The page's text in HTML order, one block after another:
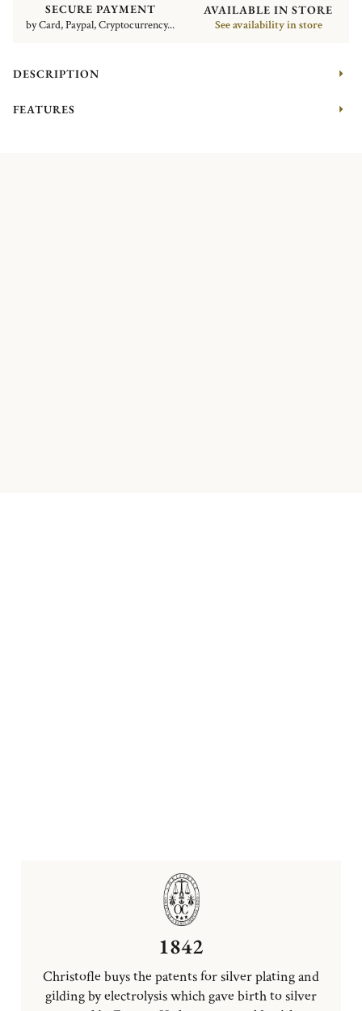
SECURE PAYMENT
by Card, Paypal, Cryptocurrency...
AVAILABLE IN STORE
See availability in store
DESCRIPTION
FEATURES
1842
Christofle buys the patents for silver plating and
gilding by electrolysis which gave birth to silver